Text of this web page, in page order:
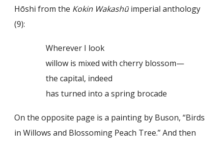
Hōshi from the Kokin Wakashūimperial anthology
(9):
Wherever I look
willow is mixed with cherry blossom—
the capital, indeed
has turned into a spring brocade
On the opposite page is a painting by Buson, “Birds
in Willows and Blossoming Peach Tree.” And then